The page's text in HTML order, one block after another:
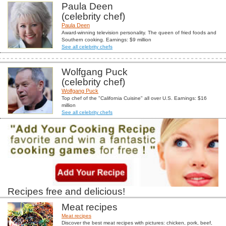
Paula Deen
(celebrity chef)
Paula Deen
Award-winning television personality. The queen of fried foods and
Southern cooking. Earnings: $9 million
See all celebrity chefs
Wolfgang Puck
(celebrity chef)
Wolfgang Puck
Top chef of the "California Cuisine" all over U.S. Earnings: $16
million
See all celebrity chefs
Recipes free and delicious!
Meat recipes
Meat recipes
Discover the best meat recipes with pictures: chicken, pork, beef,